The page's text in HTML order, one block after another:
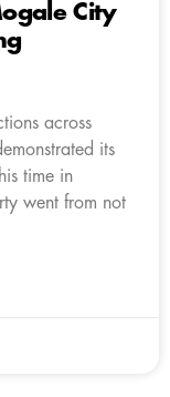
City
across
its
time in
went from not